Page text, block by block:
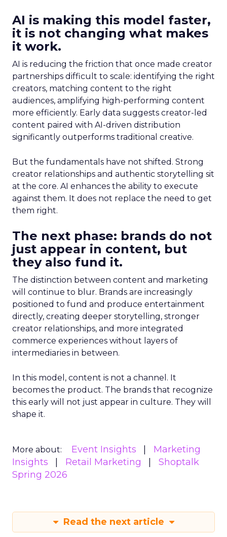
AI is making this model faster,
it is not changing what makes
it work.
AI is reducing the friction that once made creator
partnerships difficult to scale: identifying the right
creators, matching content to the right
audiences, amplifying high-performing content
more efficiently. Early data suggests creator-led
content paired with AI-driven distribution
significantly outperforms traditional creative.
But the fundamentals have not shifted. Strong
creator relationships and authentic storytelling sit
at the core. AI enhances the ability to execute
against them. It does not replace the need to get
them right.
The next phase: brands do not
just appear in content, but
they also fund it.
The distinction between content and marketing
will continue to blur. Brands are increasingly
positioned to fund and produce entertainment
directly, creating deeper storytelling, stronger
creator relationships, and more integrated
commerce experiences without layers of
intermediaries in between.
In this model, content is not a channel. It
becomes the product. The brands that recognize
this early will not just appear in culture. They will
shape it.
More about: Event Insights
Marketing
Insights
Retail Marketing
Shoptalk
Spring 2026
Read the next article